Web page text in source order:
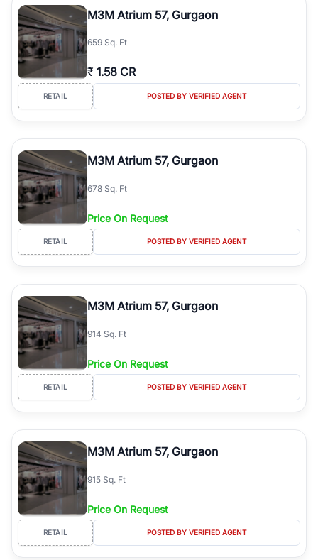
M3M Atrium 57, Gurgaon
659 Sq. Ft
₹ 1.58 CR
RETAIL POSTED BY VERIFIED AGENT
M3M Atrium 57, Gurgaon
678 Sq. Ft
Price On Request
RETAIL POSTED BY VERIFIED AGENT
M3M Atrium 57, Gurgaon
914 Sq. Ft
Price On Request
RETAIL POSTED BY VERIFIED AGENT
M3M Atrium 57, Gurgaon
915 Sq. Ft
Price On Request
RETAIL POSTED BY VERIFIED AGENT